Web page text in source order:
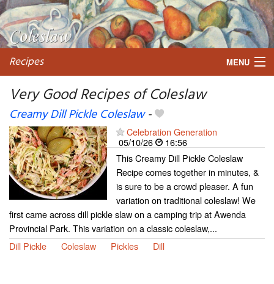
Recipes MENU
My favorite blogs
Very Good Recipes of Coleslaw
Creamy Dill Pickle Coleslaw-
Celebration Generation
05/10/26
16:56
This Creamy Dill Pickle Coleslaw
Recipe comes together in minutes, &
is sure to be a crowd pleaser. A fun
variation on traditional coleslaw! We
first came across dill pickle slaw on a camping trip at Awenda
Provincial Park. This variation on a classic coleslaw,...
Dill Pickle
Coleslaw Pickles Dill